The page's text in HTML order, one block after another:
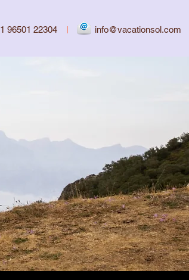
96501 22304 | info@vacationsol.com